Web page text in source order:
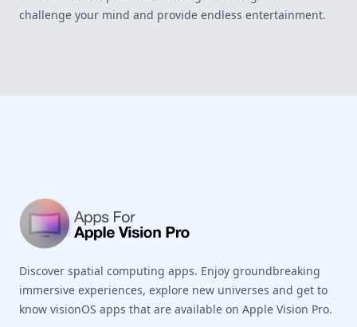
challenge your mind and provide endless entertainment.
Discover spatial computing apps. Enjoy groundbreaking
immersive experiences, explore new universes and get to
know visionOS apps that are available on Apple Vision Pro.